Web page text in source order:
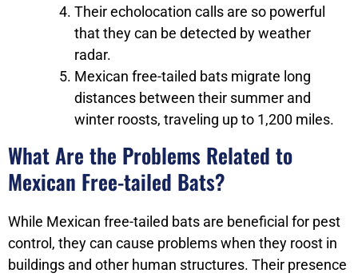
Their echolocation calls are so powerful
that they can be detected by weather
radar.
Mexican free-tailed bats migrate long
distances between their summer and
winter roosts, traveling up to 1,200 miles.
What Are the Problems Related to
Mexican Free-tailed Bats?
While Mexican free-tailed bats are beneficial for pest
control, they can cause problems when they roost in
buildings and other human structures. Their presence